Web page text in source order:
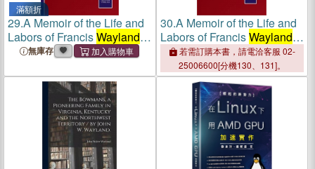
滿額折
29.A Memoir of the Life and
Labors of FrancisWayland,
D.D., LL.D.: Vol. 2
無庫存
30.A Memoir of the Life and
Labors of FrancisWayland,
D.D., LL.D.: Vol. 2
若需訂購本書，請電洽客服 02-
25006600[分機130、131]。